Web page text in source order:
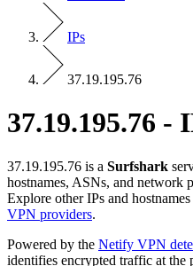
IPs
37.19.195.76
37.19.195.76 -
37.19.195.76 is a Surfshark
hostnames, ASNs, and network
Explore other IPs and
VPN providers.
Powered by the Netify VPN
identifies encrypted traffic at the